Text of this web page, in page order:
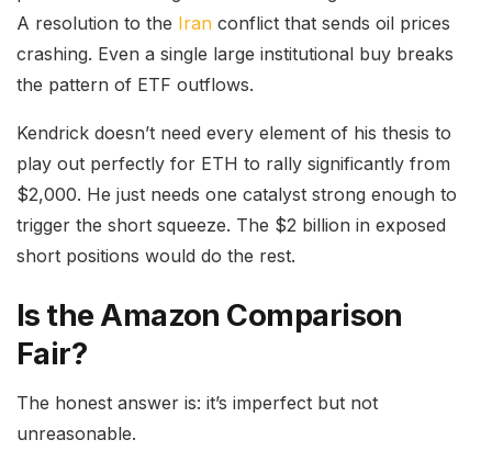
A resolution to the Iran conflict that sends oil prices
crashing. Even a single large institutional buy breaks
the pattern of ETF outflows.
Kendrick doesn’t need every element of his thesis to
play out perfectly for ETH to rally significantly from
$2,000. He just needs one catalyst strong enough to
trigger the short squeeze. The $2 billion in exposed
short positions would do the rest.
Is the Amazon Comparison
Fair?
The honest answer is: it’s imperfect but not
unreasonable.